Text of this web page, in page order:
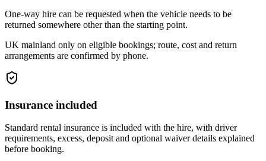
One-way hire can be requested when the vehicle needs to be
returned somewhere other than the starting point.
UK mainland only on eligible bookings; route, cost and return
arrangements are confirmed by phone.
Insurance included
Standard rental insurance is included with the hire, with driver
requirements, excess, deposit and optional waiver details explained
before booking.